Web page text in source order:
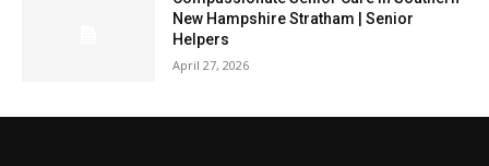
New Hampshire Stratham | Senior
Helpers
April 27, 2026